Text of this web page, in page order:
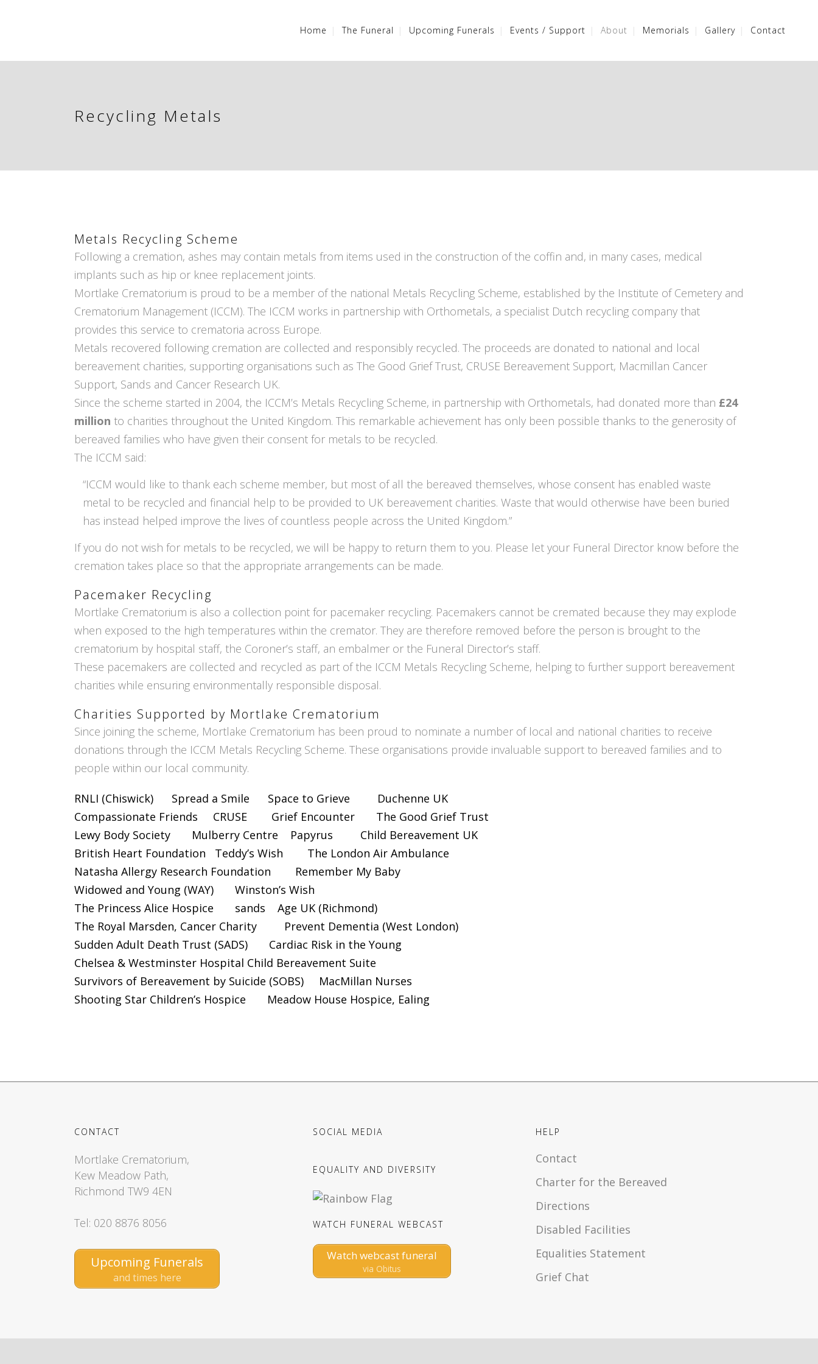
Home The Funeral Upcoming Funerals Events / Support About Memorials Gallery Contact
Recycling Metals
Metals Recycling Scheme
Following a cremation, ashes may contain metals from items used in the construction of the coffin and, in many cases, medical
implants such as hip or knee replacement joints.
Mortlake Crematorium is proud to be a member of the national Metals Recycling Scheme, established by the Institute of Cemetery and
Crematorium Management (ICCM). The ICCM works in partnership with Orthometals, a specialist Dutch recycling company that
provides this service to crematoria across Europe.
Metals recovered following cremation are collected and responsibly recycled. The proceeds are donated to national and local
bereavement charities, supporting organisations such as The Good Grief Trust, CRUSE Bereavement Support, Macmillan Cancer
Support, Sands and Cancer Research UK.
Since the scheme started in 2004, the ICCM’s Metals Recycling Scheme, in partnership with Orthometals, had donated more than £24
million to charities throughout the United Kingdom. This remarkable achievement has only been possible thanks to the generosity of
bereaved families who have given their consent for metals to be recycled.
The ICCM said:
“ICCM would like to thank each scheme member, but most of all the bereaved themselves, whose consent has enabled waste
metal to be recycled and financial help to be provided to UK bereavement charities. Waste that would otherwise have been buried
has instead helped improve the lives of countless people across the United Kingdom.”
If you do not wish for metals to be recycled, we will be happy to return them to you. Please let your Funeral Director know before the
cremation takes place so that the appropriate arrangements can be made.
Pacemaker Recycling
Mortlake Crematorium is also a collection point for pacemaker recycling. Pacemakers cannot be cremated because they may explode
when exposed to the high temperatures within the cremator. They are therefore removed before the person is brought to the
crematorium by hospital staff, the Coroner’s staff, an embalmer or the Funeral Director’s staff.
These pacemakers are collected and recycled as part of the ICCM Metals Recycling Scheme, helping to further support bereavement
charities while ensuring environmentally responsible disposal.
Charities Supported by Mortlake Crematorium
Since joining the scheme, Mortlake Crematorium has been proud to nominate a number of local and national charities to receive
donations through the ICCM Metals Recycling Scheme. These organisations provide invaluable support to bereaved families and to
people within our local community.
RNLI (Chiswick) Spread a Smile Space to Grieve
Duchenne UK
Compassionate Friends
CRUSE Grief Encounter
The Good Grief Trust
Lewy Body Society
Mulberry Centre Papyrus
Child Bereavement UK
British Heart Foundation
Teddy’s Wish
The London Air Ambulance
Natasha Allergy Research Foundation
Remember My Baby
Widowed and Young (WAY)
Winston’s Wish
The Princess Alice Hospice
sands
Age UK (Richmond)
The Royal Marsden, Cancer Charity
Prevent Dementia (West London)
Sudden Adult Death Trust (SADS)
Cardiac Risk in the Young
Chelsea & Westminster Hospital Child Bereavement Suite
Survivors of Bereavement by Suicide (SOBS)
MacMillan Nurses
Shooting Star Children’s Hospice
Meadow House Hospice, Ealing
CONTACT
Mortlake Crematorium,
Kew Meadow Path,
Richmond TW9 4EN
Tel: 020 8876 8056
Upcoming Funerals
and times here
SOCIAL MEDIA
EQUALITY AND DIVERSITY
WATCH FUNERAL WEBCAST
Watch webcast funeral
via Obitus
HELP
Contact
Charter for the Bereaved
Directions
Disabled Facilities
Equalities Statement
Grief Chat